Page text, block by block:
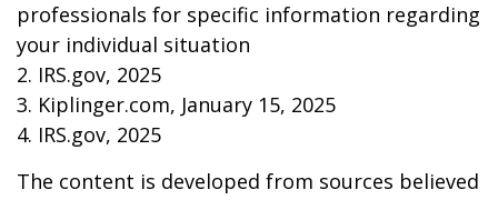
professionals for specific information regarding
your individual situation
2. IRS.gov, 2025
3. Kiplinger.com, January 15, 2025
4. IRS.gov, 2025
The content is developed from sources believed